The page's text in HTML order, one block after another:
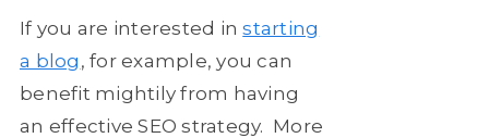
If you are interested instarting
a blog , for example, you can
benefit mightily from having
an effective SEO strategy. More